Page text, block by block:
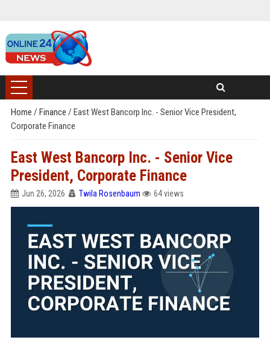
Home / Finance / East West Bancorp Inc. - Senior Vice President,
Corporate Finance
East West Bancorp Inc. - Senior Vice
President, Corporate Finance
Jun 26, 2026 Twila Rosenbaum 64 views